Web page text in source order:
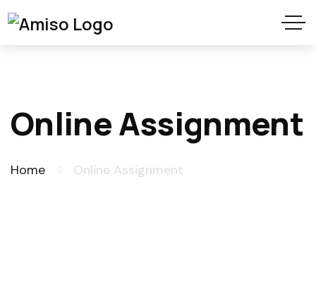
Online Assignment
Home Online Assignment